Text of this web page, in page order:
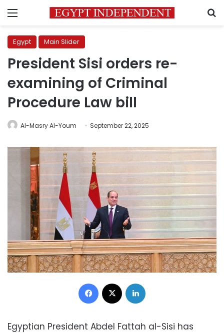
Menu
Egypt Main Slider
President Sisi orders re-
examining of Criminal
Procedure Law bill
Al-Masry Al-Youm September 22, 2025
Facebook
Egyptian President Abdel Fattah al-Sisi has